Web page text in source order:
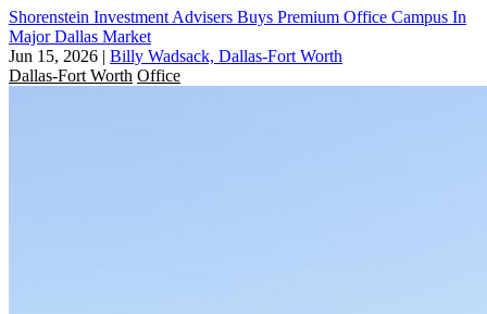
Shorenstein Investment Advisers Buys Premium Office Campus In
Major Dallas Market
Jun 15, 2026 | Billy Wadsack, Dallas-Fort Worth
Dallas-Fort Worth Office